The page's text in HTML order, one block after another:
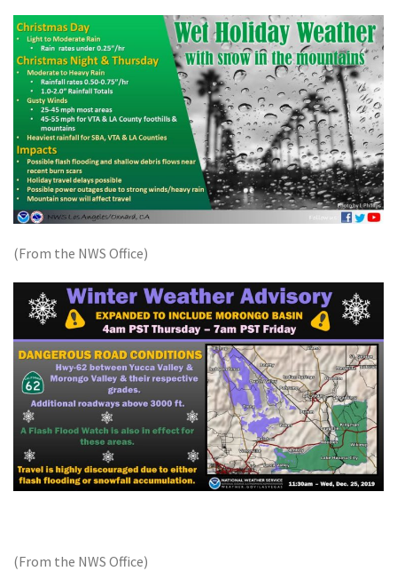
(From the NWS Office)
(From the NWS Office)